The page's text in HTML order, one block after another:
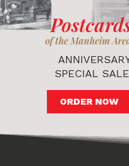
of the Manheim
SPECIAL
ORDER NOW